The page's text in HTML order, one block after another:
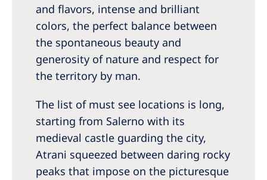
Australia
Philippines
North America
NephroCare International
Global Website
and flavors, intense and brilliant
colors, the perfect balance between
the spontaneous beauty and
generosity of nature and respect for
the territory by man.
The list of must see locations is long,
starting from Salerno with its
medieval castle guarding the city,
Atrani squeezed between daring rocky
peaks that impose on the picturesque